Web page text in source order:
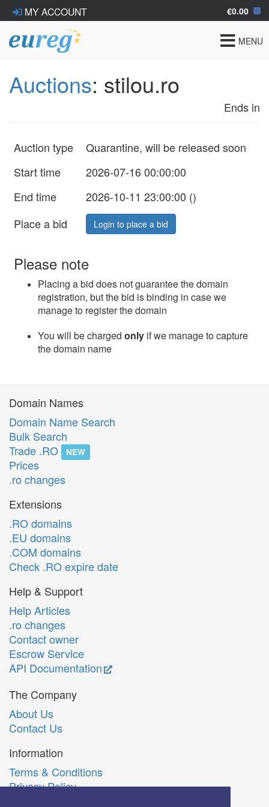
MY ACCOUNT €0.00
Toggle
MENU
Auctions: stilou.ro
Ends in
Auction type
Quarantine, will be released soon
Start time
2026-07-16 00:00:00
End time
2026-10-11 23:00:00 ()
Place a bid
Login to place a bid
Please note
Placing a bid does not guarantee the domain
registration, but the bid is binding in case we
manage to register the domain
You will be charged only if we manage to capture
the domain name
Domain Names
Domain Name Search
Bulk Search
Trade .RO
NEW
Prices
.ro changes
Extensions
.RO domains
.EU domains
.COM domains
Check .RO expire date
Help & Support
Help Articles
.ro changes
Contact owner
Escrow Service
API Documentation
The Company
About Us
Contact Us
Information
Terms & Conditions
Privacy Policy